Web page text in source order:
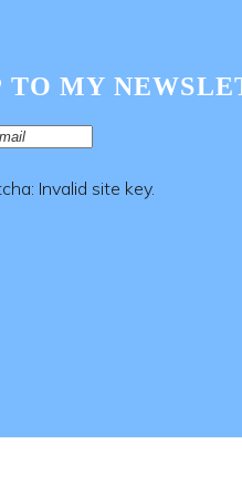
TO MY
Invalid site key.